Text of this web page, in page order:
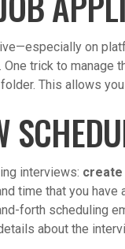
on
trick to manage
This allows
interviews: create
time that you
forth scheduling
about the